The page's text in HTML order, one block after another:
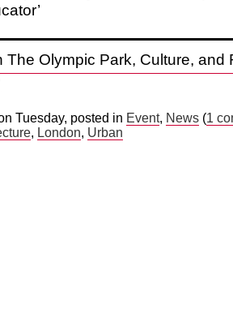
The Olympic Park, Culture, and
Tuesday, posted in Event, News (1
, London, Urban